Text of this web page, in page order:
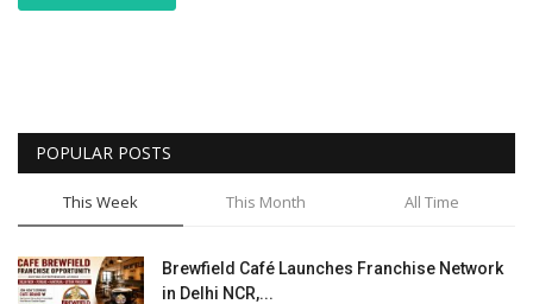
POPULAR POSTS
This Week This Month All Time
Brewfield Café Launches Franchise Network
in Delhi NCR,...